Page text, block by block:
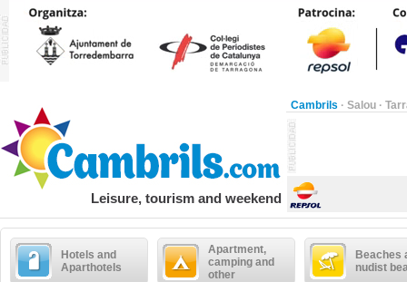
Cambrils · Salou ·
Leisure, tourism and weekend
Hotels and
Aparthotels
Apartment,
camping and
other
Beaches
nudist